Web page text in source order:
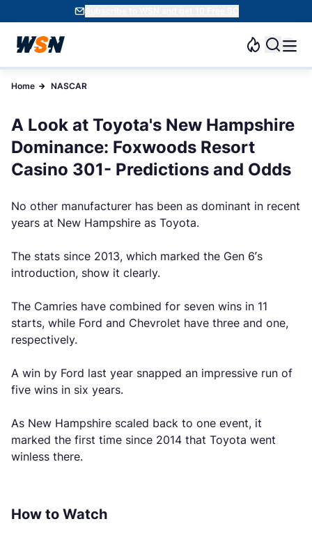
Subscribe to WSN and get 10 Free SC
Home NASCAR
A Look at Toyota's New Hampshire
Dominance: Foxwoods Resort
Casino 301- Predictions and Odds
No other manufacturer has been as dominant in recent
years at New Hampshire as Toyota.
The stats since 2013, which marked the Gen 6’s
introduction, show it clearly.
The Camries have combined for seven wins in 11
starts, while Ford and Chevrolet have three and one,
respectively.
A win by Ford last year snapped an impressive run of
five wins in six years.
As New Hampshire scaled back to one event, it
marked the first time since 2014 that Toyota went
winless there.
How to Watch